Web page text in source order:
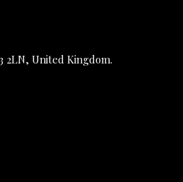
2LN, United Kingdom.